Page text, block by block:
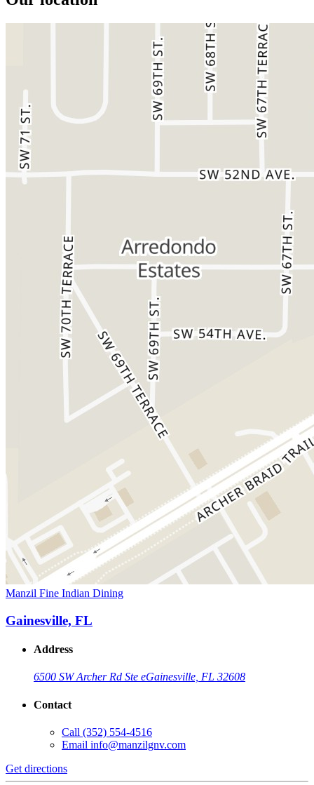
Manzil Fine Indian Dining
Gainesville, FL
Address
6500 SW Archer Rd Ste eGainesville, FL 32608
Contact
Call (352) 554-4516
Email info@manzilgnv.com
Get directions